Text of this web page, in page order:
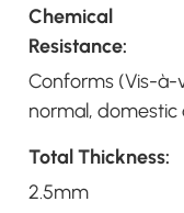
Chemical
Resistance:
Conforms (Vis-
normal, domestic
Total Thickness:
2.5mm